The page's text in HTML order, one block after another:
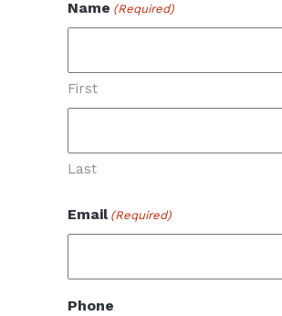
Name (Required)
First
Last
Email (Required)
Phone